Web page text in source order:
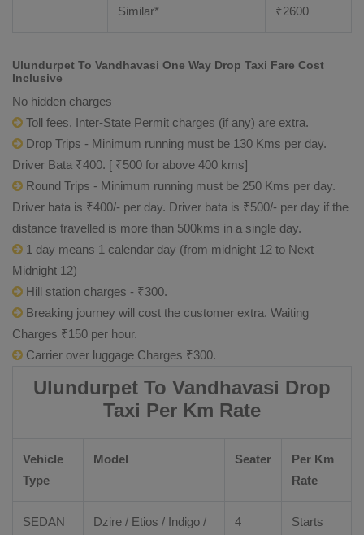
Similar* ₹2600
Ulundurpet To Vandhavasi One Way Drop Taxi Fare Cost
Inclusive
No hidden charges
Toll fees, Inter-State Permit charges (if any) are extra.
Drop Trips - Minimum running must be 130 Kms per day.
Driver Bata ₹400. [ ₹500 for above 400 kms]
Round Trips - Minimum running must be 250 Kms per day.
Driver bata is ₹400/- per day. Driver bata is ₹500/- per day if the
distance travelled is more than 500kms in a single day.
1 day means 1 calendar day (from midnight 12 to Next
Midnight 12)
Hill station charges - ₹300.
Breaking journey will cost the customer extra. Waiting
Charges ₹150 per hour.
Carrier over luggage Charges ₹300.
Ulundurpet To Vandhavasi Drop
Taxi Per Km Rate
Vehicle
Type
Model Seater
Per Km
Rate
SEDAN Dzire / Etios / Indigo /
4
Starts